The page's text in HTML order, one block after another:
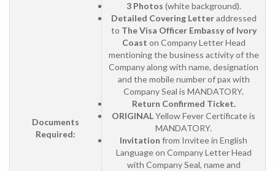
Documents
Required:
3 Photos (white background).
Detailed Covering Letteraddressed
to The Visa Officer Embassy of Ivory
Coast on Company Letter Head
mentioning the business activity of the
Company along with name, designation
and the mobile number of pax with
Company Seal is MANDATORY.
Return Confirmed Ticket.
ORIGINALYellow Fever Certificate is
MANDATORY.
Invitation from Invitee in English
Language on Company Letter Head
with Company Seal, name and